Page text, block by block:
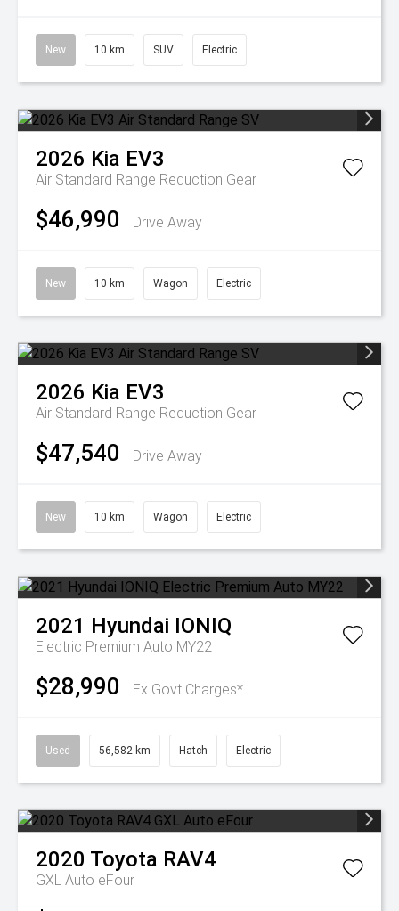
New 10 km SUV Electric
2026 Kia EV3
Air Standard Range Reduction Gear
$46,990 Drive Away
New 10 km Wagon Electric
2026 Kia EV3
Air Standard Range Reduction Gear
$47,540 Drive Away
New 10 km Wagon Electric
2021 Hyundai IONIQ
Electric Premium Auto MY22
$28,990 Ex Govt Charges*
Used 56,582 km Hatch Electric
2020 Toyota RAV4
GXL Auto eFour